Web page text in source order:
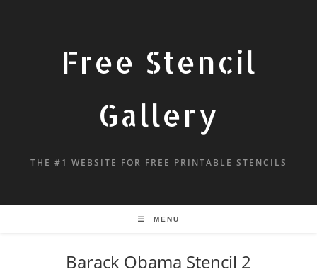
Free Stencil
Gallery
THE #1 WEBSITE FOR FREE PRINTABLE STENCILS
MENU
Barack Obama Stencil 2